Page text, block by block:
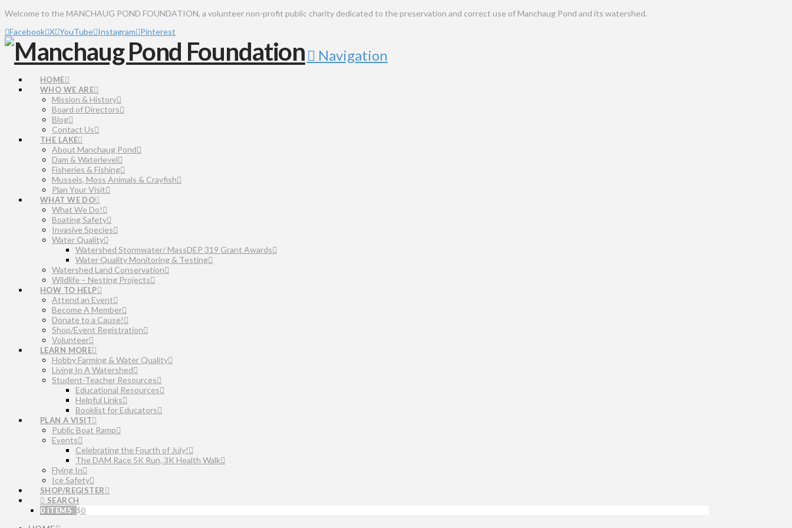
Welcome to the MANCHAUG POND FOUNDATION, a volunteer non-profit public charity dedicated to the preservation and correct use of Manchaug Pond and its watershed.
Facebook X YouTube Instagram Pinterest
Navigation
HOME
WHO WE ARE
Mission & History
Board of Directors
Blog
Contact Us
THE LAKE
About Manchaug Pond
Dam & Waterlevel
Fisheries & Fishing
Mussels, Moss Animals & Crayfish
Plan Your Visit
WHAT WE DO
What We Do!
Boating Safety
Invasive Species
Water Quality
Watershed Stormwater/ MassDEP 319 Grant Awards
Water Quality Monitoring & Testing
Watershed Land Conservation
Wildlife – Nesting Projects
HOW TO HELP
Attend an Event
Become A Member
Donate to a Cause!
Shop/Event Registration
Volunteer
LEARN MORE
Hobby Farming & Water Quality
Living In A Watershed
Student-Teacher Resources
Educational Resources
Helpful Links
Booklist for Educators
PLAN A VISIT
Public Boat Ramp
Events
Celebrating the Fourth of July!
The DAM Race 5K Run, 3K Health Walk
Flying In
Ice Safety
SHOP/REGISTER
SEARCH
0 ITEMS $0